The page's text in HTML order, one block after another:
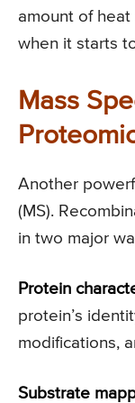
amount of
when it starts
Mass
Another
(MS).
in two major
Protein
protein’s
modifications,
Substrate